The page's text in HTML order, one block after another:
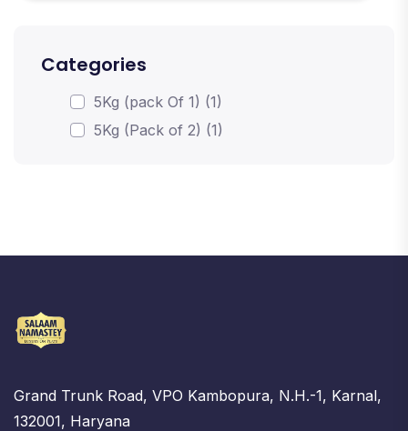
Categories
5Kg (pack Of 1) (1)
5Kg (Pack of 2) (1)
Grand Trunk Road, VPO Kambopura, N.H.-1, Karnal,
132001, Haryana